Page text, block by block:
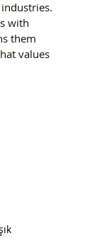
with
them
values